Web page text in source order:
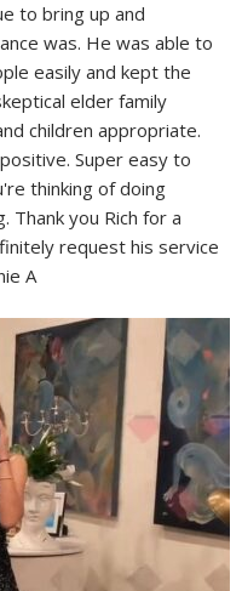
to bring up and
was. He was able to
easily and kept the
elder family
children appropriate.
Super easy to
thinking of doing
Thank you Rich for a
request his service
A